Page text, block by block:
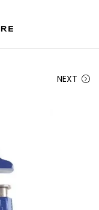
NEXT